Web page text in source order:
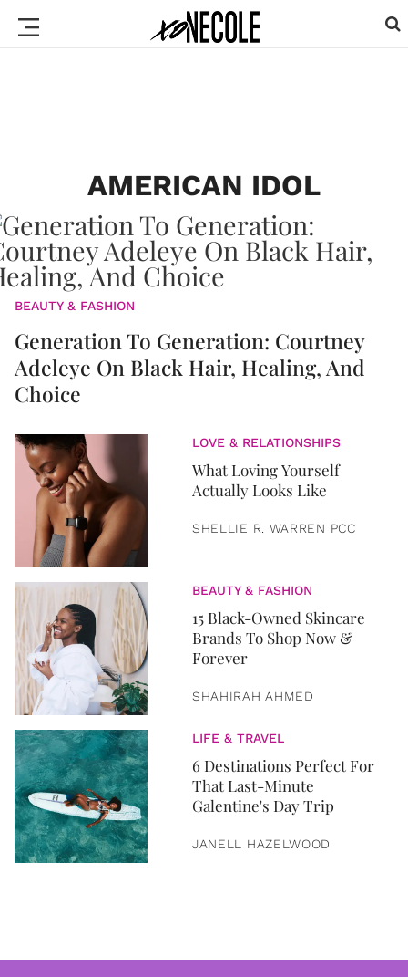
AMERICAN IDOL
BEAUTY & FASHION
Generation To Generation: Courtney
Adeleye On Black Hair, Healing, And
Choice
LOVE & RELATIONSHIPS
What Loving Yourself
Actually Looks Like
SHELLIE R. WARREN PCC
BEAUTY & FASHION
15 Black-Owned Skincare
Brands To Shop Now &
Forever
SHAHIRAH AHMED
LIFE & TRAVEL
6 Destinations Perfect For
That Last-Minute
Galentine's Day Trip
JANELL HAZELWOOD